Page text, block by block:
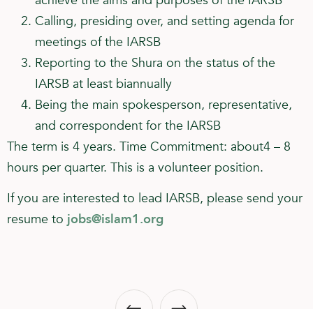
Calling, presiding over, and setting agenda for
meetings of the IARSB
Reporting to the Shura on the status of the
IARSB at least biannually
Being the main spokesperson, representative,
and correspondent for the IARSB
The term is 4 years. Time Commitment: about4 – 8
hours per quarter. This is a volunteer position.
If you are interested to lead IARSB, please send your
resume to jobs@islam1.org